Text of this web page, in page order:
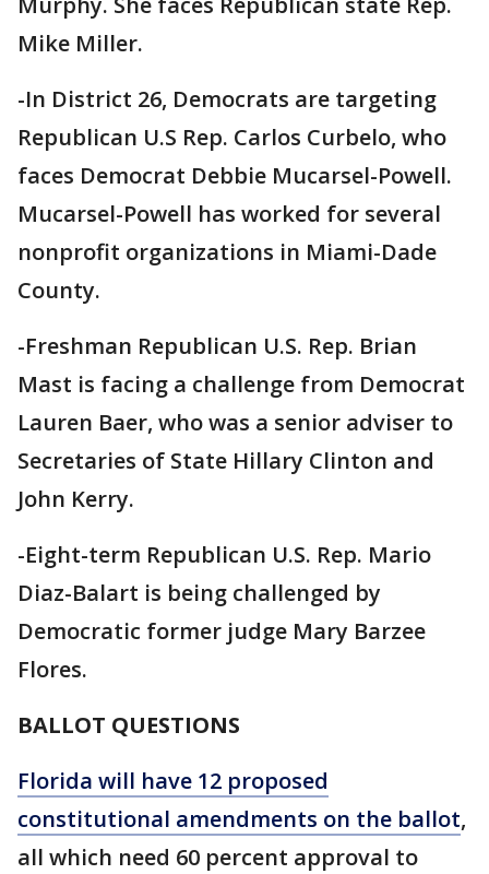
Mike Miller.
-In District 26, Democrats are targeting
Republican U.S Rep. Carlos Curbelo, who
faces Democrat Debbie Mucarsel-Powell.
Mucarsel-Powell has worked for several
nonprofit organizations in Miami-Dade
County.
-Freshman Republican U.S. Rep. Brian
Mast is facing a challenge from Democrat
Lauren Baer, who was a senior adviser to
Secretaries of State Hillary Clinton and
John Kerry.
-Eight-term Republican U.S. Rep. Mario
Diaz-Balart is being challenged by
Democratic former judge Mary Barzee
Flores.
BALLOT QUESTIONS
Florida will have 12 proposed
constitutional amendments on the ballot,
all which need 60 percent approval to